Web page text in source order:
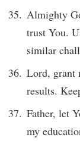
Almighty
trust You.
similar
Lord, grant
results.
Father, let
my